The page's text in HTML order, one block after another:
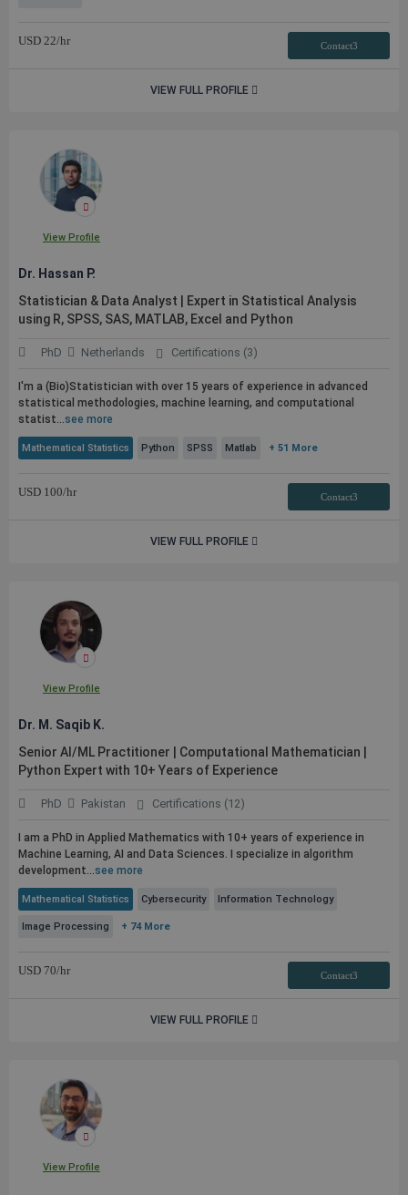
USD 22/hr Contact3
VIEW FULL PROFILE
View Profile
Dr. Hassan P.
Statistician & Data Analyst | Expert in Statistical Analysis
using R, SPSS, SAS, MATLAB, Excel and Python
PhD Netherlands Certifications (3)
I'm a (Bio)Statistician with over 15 years of experience in advanced
statistical methodologies, machine learning, and computational
statist...see more
Mathematical Statistics Python SPSS Matlab + 51 More
USD 100/hr Contact3
VIEW FULL PROFILE
View Profile
Dr. M. Saqib K.
Senior AI/ML Practitioner | Computational Mathematician |
Python Expert with 10+ Years of Experience
PhD Pakistan Certifications (12)
I am a PhD in Applied Mathematics with 10+ years of experience in
Machine Learning, AI and Data Sciences. I specialize in algorithm
development...see more
Mathematical Statistics Cybersecurity Information Technology
Image Processing + 74 More
USD 70/hr Contact3
VIEW FULL PROFILE
View Profile